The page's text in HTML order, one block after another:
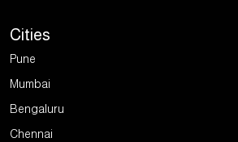
Cities
Pune
Mumbai
Bengaluru
Chennai